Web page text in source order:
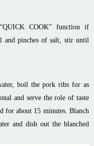
COOK” function if
and pinches of salt, stir until
boil the pork ribs for as
and serve the role of taste
for about 15 minutes. Blanch
and dish out the blanched